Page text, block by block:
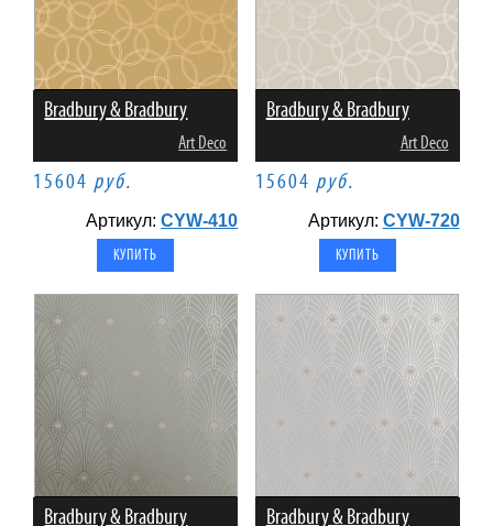
Bradbury & Bradbury
Art Deco
15604 руб.
Артикул:CYW-410
Bradbury & Bradbury
Art Deco
15604 руб.
Артикул: CYW-720
Bradbury & Bradbury Bradbury & Bradbury